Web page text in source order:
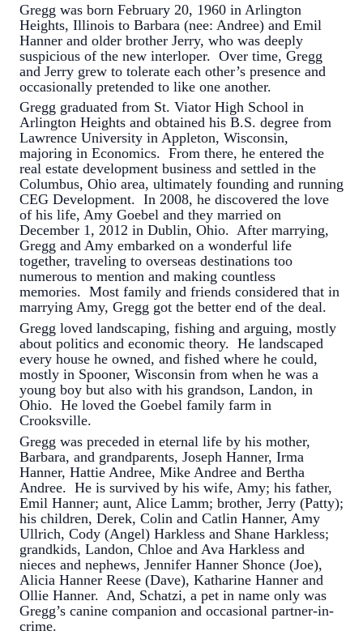
Gregg was born February 20, 1960 in Arlington
Heights, Illinois to Barbara (nee: Andree) and Emil
Hanner and older brother Jerry, who was deeply
suspicious of the new interloper. Over time, Gregg
and Jerry grew to tolerate each other’s presence and
occasionally pretended to like one another.
Gregg graduated from St. Viator High School in
Arlington Heights and obtained his B.S. degree from
Lawrence University in Appleton, Wisconsin,
majoring in Economics. From there, he entered the
real estate development business and settled in the
Columbus, Ohio area, ultimately founding and running
CEG Development. In 2008, he discovered the love
of his life, Amy Goebel and they married on
December 1, 2012 in Dublin, Ohio. After marrying,
Gregg and Amy embarked on a wonderful life
together, traveling to overseas destinations too
numerous to mention and making countless
memories. Most family and friends considered that in
marrying Amy, Gregg got the better end of the deal.
Gregg loved landscaping, fishing and arguing, mostly
about politics and economic theory. He landscaped
every house he owned, and fished where he could,
mostly in Spooner, Wisconsin from when he was a
young boy but also with his grandson, Landon, in
Ohio. He loved the Goebel family farm in
Crooksville.
Gregg was preceded in eternal life by his mother,
Barbara, and grandparents, Joseph Hanner, Irma
Hanner, Hattie Andree, Mike Andree and Bertha
Andree. He is survived by his wife, Amy; his father,
Emil Hanner; aunt, Alice Lamm; brother, Jerry (Patty);
his children, Derek, Colin and Catlin Hanner, Amy
Ullrich, Cody (Angel) Harkless and Shane Harkless;
grandkids, Landon, Chloe and Ava Harkless and
nieces and nephews, Jennifer Hanner Shonce (Joe),
Alicia Hanner Reese (Dave), Katharine Hanner and
Ollie Hanner. And, Schatzi, a pet in name only was
Gregg’s canine companion and occasional partner-in-
crime.